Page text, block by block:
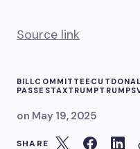
Source link
BILLCOMMITTEECUT
PASSESTAXTRUMPTRUMPS
on May 19, 2025
SHARE